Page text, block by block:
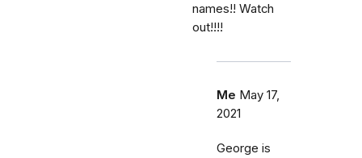
names!! Watch
out!!!!
Me May 17,
2021
George is